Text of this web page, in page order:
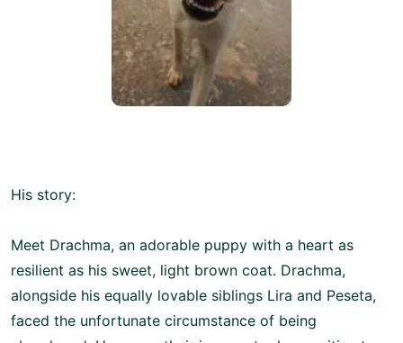
His story:
Meet Drachma, an adorable puppy with a heart as
resilient as his sweet, light brown coat. Drachma,
alongside his equally lovable siblings Lira and Peseta,
faced the unfortunate circumstance of being